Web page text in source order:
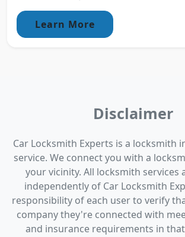
Learn More
Disclaimer
Car Locksmith Experts is a locksmith
service. We connect you with a
your vicinity. All locksmith services
independently of Car Locksmith
responsibility of each user to verify
company they're connected with
and insurance requirements in